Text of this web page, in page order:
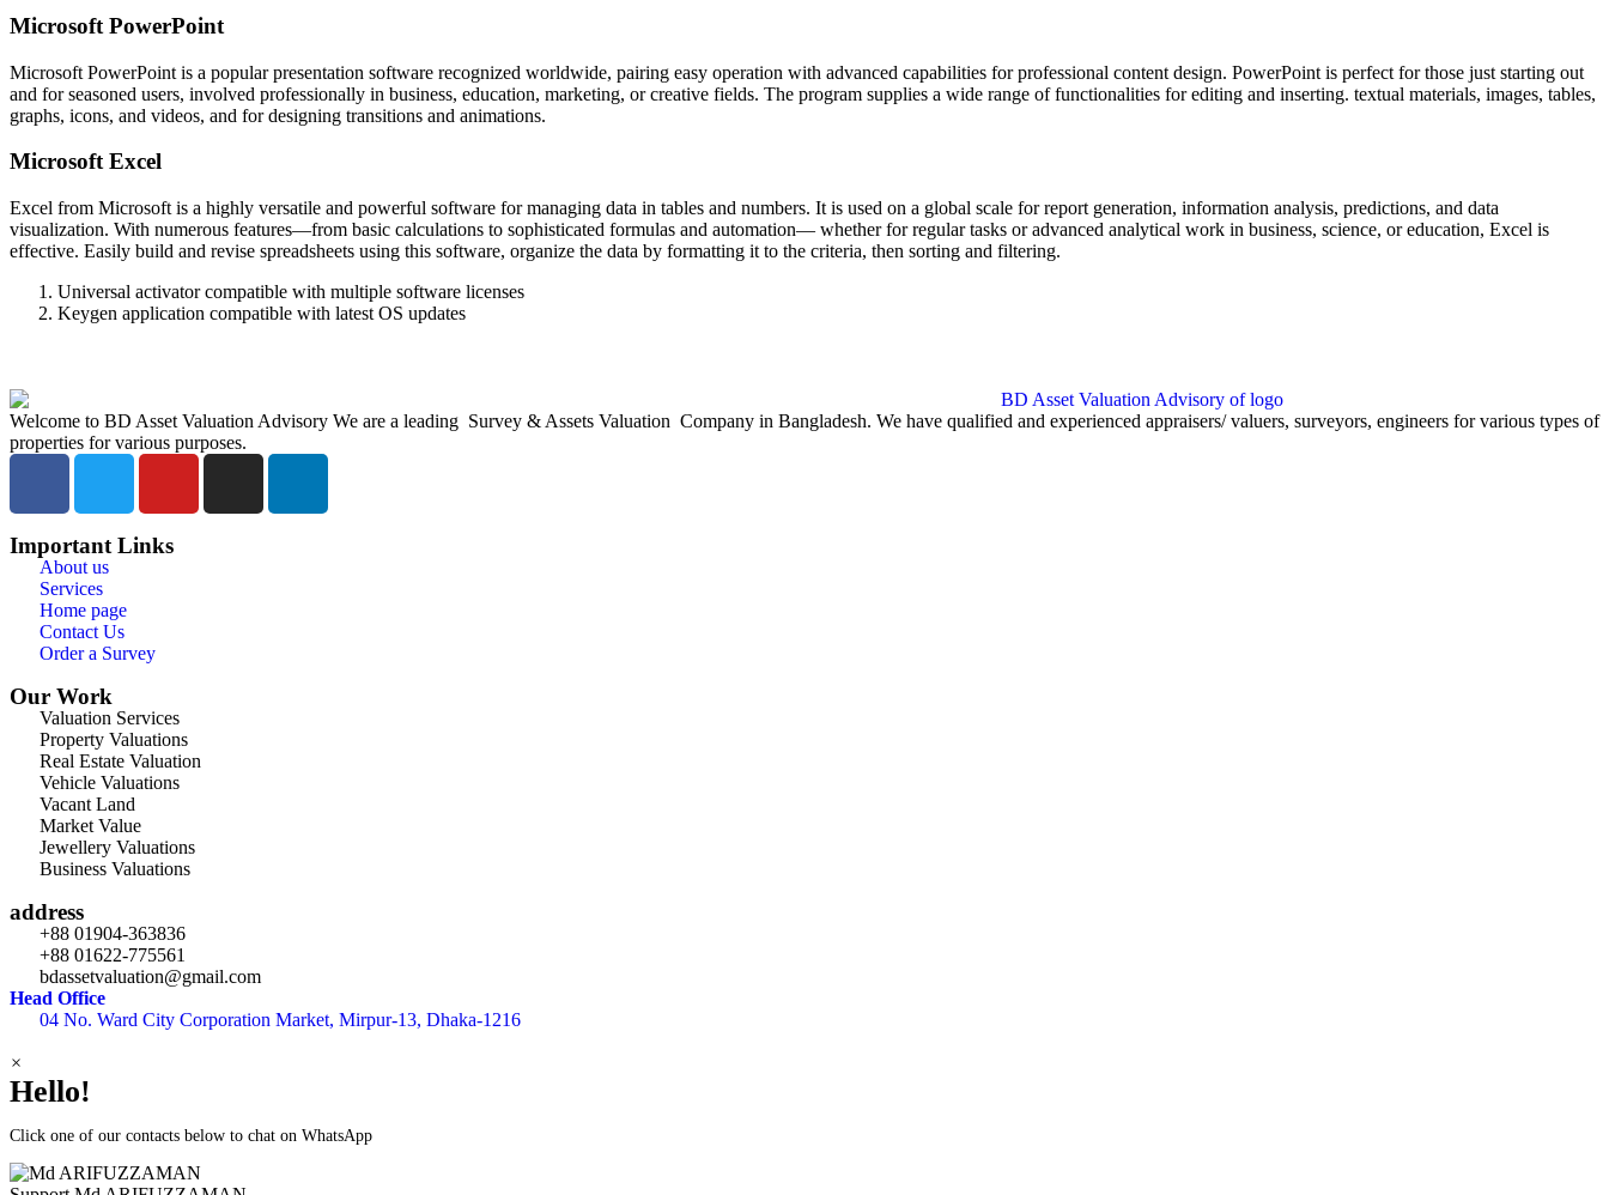
Microsoft PowerPoint
Microsoft PowerPoint is a popular presentation software recognized worldwide, pairing easy operation with advanced capabilities for professional content design. PowerPoint is perfect for those just starting out
and for seasoned users, involved professionally in business, education, marketing, or creative fields. The program supplies a wide range of functionalities for editing and inserting. textual materials, images, tables,
graphs, icons, and videos, and for designing transitions and animations.
Microsoft Excel
Excel from Microsoft is a highly versatile and powerful software for managing data in tables and numbers. It is used on a global scale for report generation, information analysis, predictions, and data
visualization. With numerous features—from basic calculations to sophisticated formulas and automation— whether for regular tasks or advanced analytical work in business, science, or education, Excel is
effective. Easily build and revise spreadsheets using this software, organize the data by formatting it to the criteria, then sorting and filtering.
Universal activator compatible with multiple software licenses
Keygen application compatible with latest OS updates
Welcome to BD Asset Valuation Advisory We are a leading Survey & Assets Valuation Company in Bangladesh. We have qualified and experienced appraisers/ valuers, surveyors, engineers for various types of
properties for various purposes.
Important Links
About us
Services
Home page
Contact Us
Order a Survey
Our Work
Valuation Services
Property Valuations
Real Estate Valuation
Vehicle Valuations
Vacant Land
Market Value
Jewellery Valuations
Business Valuations
address
+88 01904-363836
+88 01622-775561
bdassetvaluation@gmail.com
Head Office
04 No. Ward City Corporation Market, Mirpur-13, Dhaka-1216
×
Hello!
Click one of our contacts below to chat on WhatsApp